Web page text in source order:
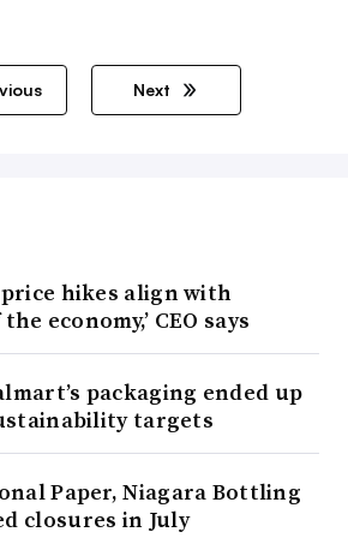
Next
price hikes align with
economy,’ CEO says
packaging ended up
targets
Paper, Niagara Bottling
closures in July